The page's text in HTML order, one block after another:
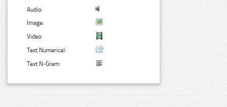
Audio:
Image:
Video:
Text Numerical:
Text N-Gram: